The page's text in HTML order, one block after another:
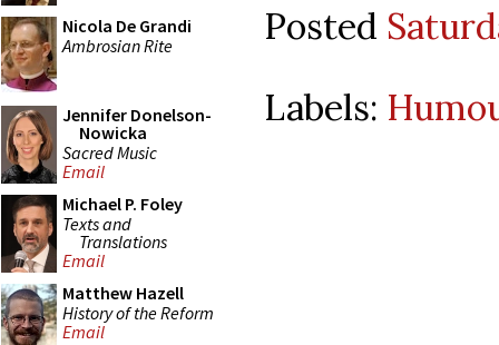
Nicola De Grandi
Ambrosian Rite
Jennifer Donelson-
Nowicka
Sacred Music
Email
Michael P. Foley
Texts and
Translations
Email
Matthew Hazell
History of the Reform
Email
Posted
Labels: